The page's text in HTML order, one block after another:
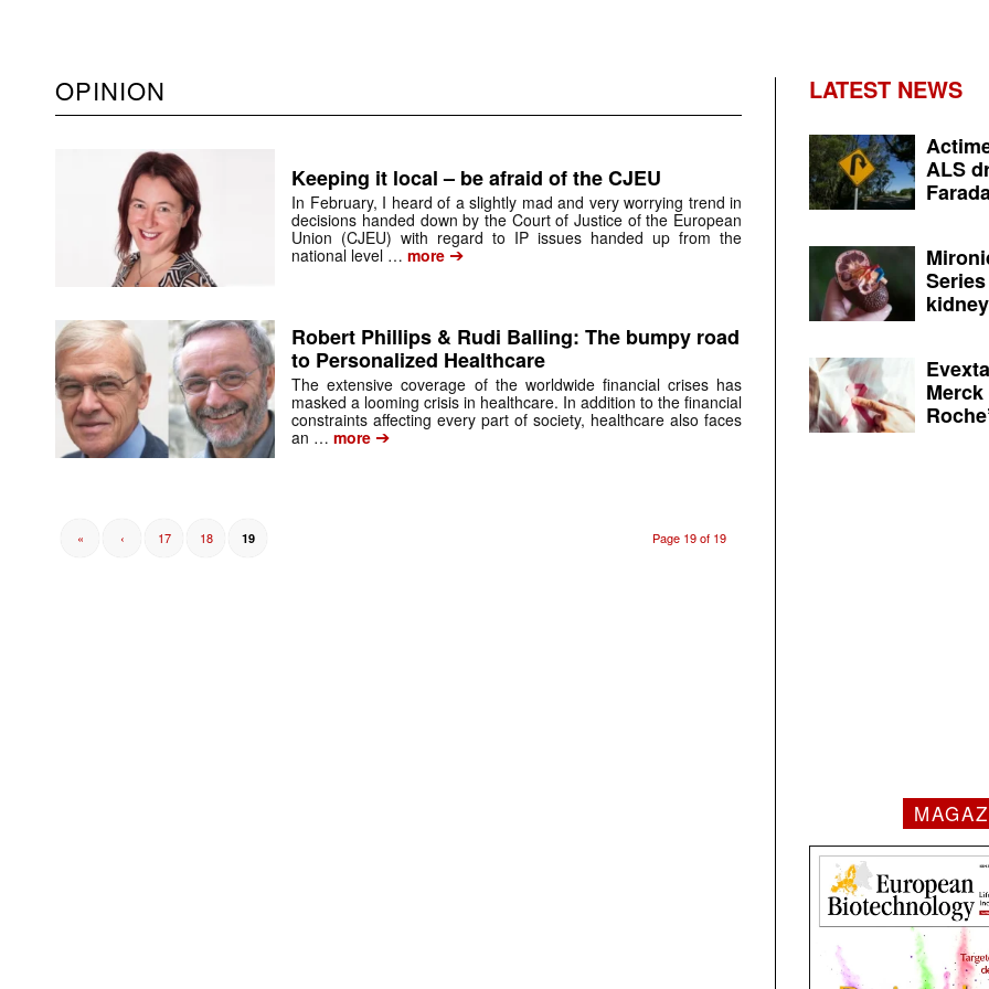
OPINION
Keeping it local – be afraid of the CJEU
In February, I heard of a slightly mad and very worrying trend in
decisions handed down by the Court of Justice of the European
Union (CJEU) with regard to IP issues handed up from the
national level … more ➔
Robert Phillips & Rudi Balling: The bumpy road
to Personalized Healthcare
The extensive coverage of the worldwide financial crises has
masked a looming crisis in healthcare. In addition to the financial
constraints affecting every part of society, healthcare also faces
an … more ➔
Page 19 of 19
« ‹ 17 18 19
LATEST NEWS
ALS